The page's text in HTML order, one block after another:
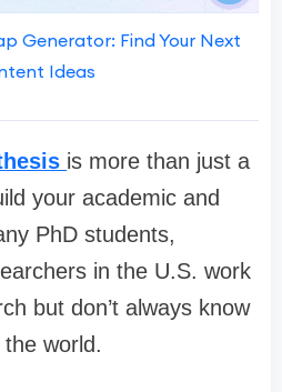
Generator: Find Your Next
Ideas
is more than just a
your academic and
PhD students,
in the U.S. work
but don’t always know
world.